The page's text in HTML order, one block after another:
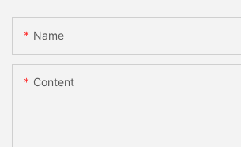
Name
Content